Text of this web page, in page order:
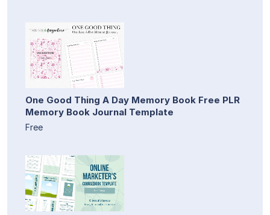
One Good Thing A Day Memory Book Free PLR
Memory Book Journal Template
Free